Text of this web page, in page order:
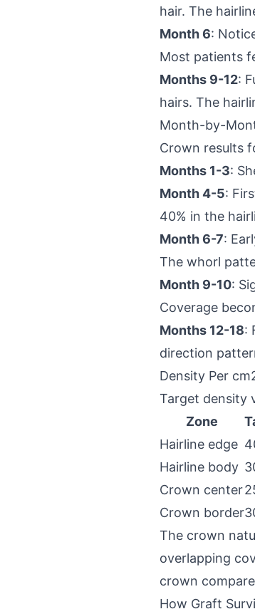
hair. The
Month 6:
Most patients
Months 9-12:
hairs. The
Month-by-
Crown results
Months 1-3:
Month 4-5:
40% in the
Month 6-7:
The whorl
Month 9-10:
Coverage
Months 12-18:
direction
Density Per
Target density
Zone
Hairline edge
Hairline body
Crown center
Crown border
The crown
overlapping
crown
How Graft